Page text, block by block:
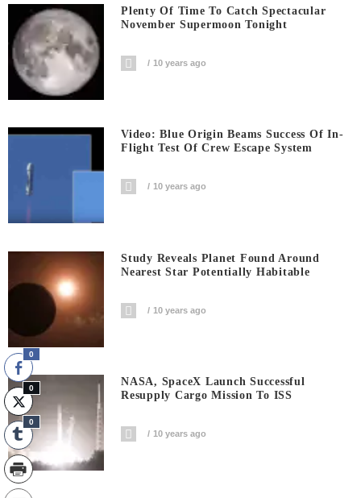
Plenty Of Time To Catch Spectacular
November Supermoon Tonight
10 years ago
Video: Blue Origin Beams Success Of In-
Flight Test Of Crew Escape System
10 years ago
Study Reveals Planet Found Around
Nearest Star Potentially Habitable
10 years ago
NASA, SpaceX Launch Successful
Resupply Cargo Mission To ISS
10 years ago
0
0
0